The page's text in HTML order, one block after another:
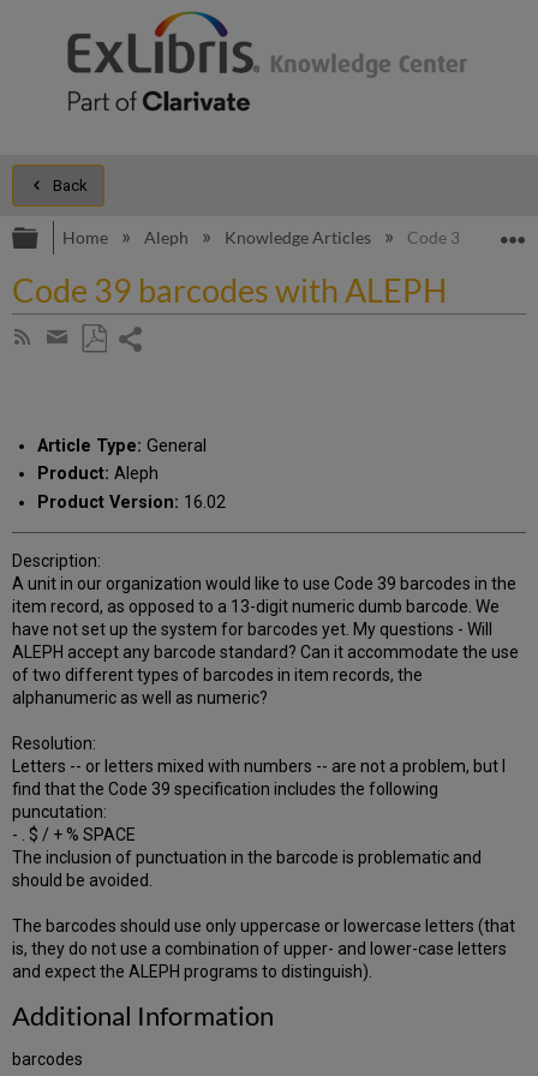
Back
Expand/collapse global hierarchy
Home Aleph Knowledge Articles Code 39
Code 39 barcodes with ALEPH
Subscribe
Share
email
Article Type: General
Product: Aleph
Product Version: 16.02
Description:
A unit in our organization would like to use Code 39 barcodes in the
item record, as opposed to a 13-digit numeric dumb barcode. We
have not set up the system for barcodes yet. My questions - Will
ALEPH accept any barcode standard? Can it accommodate the use
of two different types of barcodes in item records, the
alphanumeric as well as numeric?
Resolution:
Letters -- or letters mixed with numbers -- are not a problem, but I
find that the Code 39 specification includes the following
puncutation:
- . $ / + % SPACE
The inclusion of punctuation in the barcode is problematic and
should be avoided.
The barcodes should use only uppercase or lowercase letters (that
is, they do not use a combination of upper- and lower-case letters
and expect the ALEPH programs to distinguish).
Additional Information
barcodes